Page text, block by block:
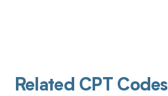
Related CPT Codes